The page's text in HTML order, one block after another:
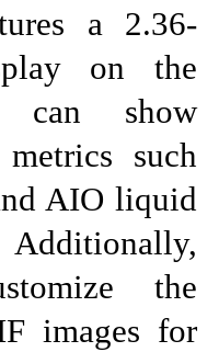
a 2.36-
on the
can show
such
AIO liquid
the
images for